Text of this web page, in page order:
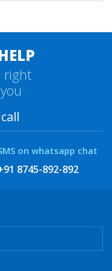
right
on whatsapp chat
8745-892-892